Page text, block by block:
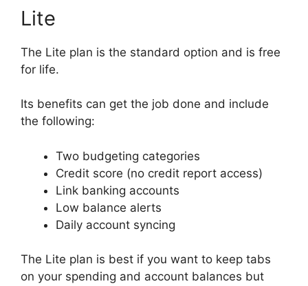
Lite
The Lite plan is the standard option and is free
for life.
Its benefits can get the job done and include
the following:
Two budgeting categories
Credit score (no credit report access)
Link banking accounts
Low balance alerts
Daily account syncing
The Lite plan is best if you want to keep tabs
on your spending and account balances but